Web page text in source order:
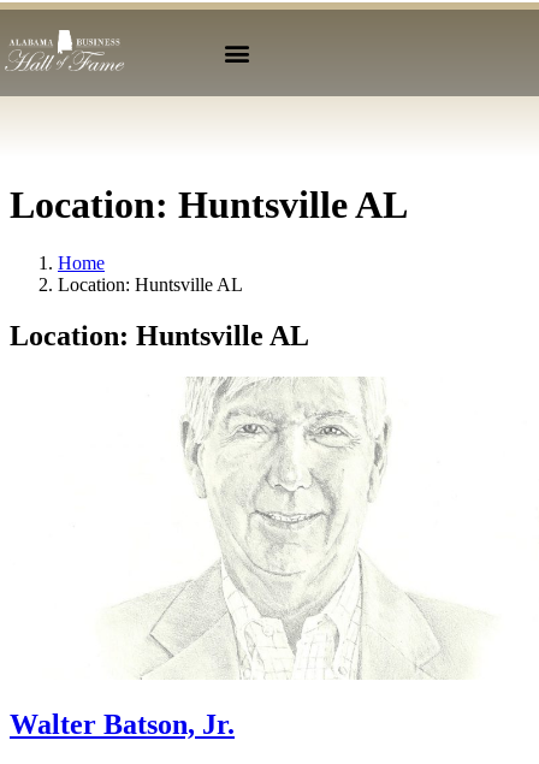
Location: Huntsville AL
Home
Walter Batson, Jr.